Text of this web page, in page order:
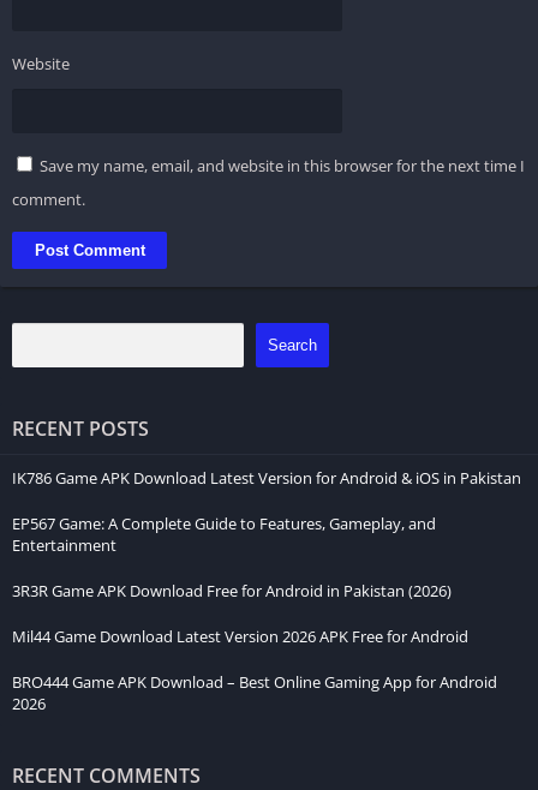
Website
Save my name, email, and website in this browser for the next time I
comment.
Search
RECENT POSTS
IK786 Game APK Download Latest Version for Android & iOS in Pakistan
EP567 Game: A Complete Guide to Features, Gameplay, and
Entertainment
3R3R Game APK Download Free for Android in Pakistan (2026)
Mil44 Game Download Latest Version 2026 APK Free for Android
BRO444 Game APK Download – Best Online Gaming App for Android
2026
RECENT COMMENTS